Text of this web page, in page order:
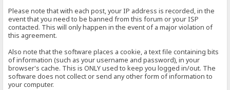
Please note that with each post, your IP address is recorded, in the
event that you need to be banned from this forum or your ISP
contacted. This will only happen in the event of a major violation of
this agreement.
Also note that the software places a cookie, a text file containing bits
of information (such as your username and password), in your
browser's cache. This is ONLY used to keep you logged in/out. The
software does not collect or send any other form of information to
your computer.